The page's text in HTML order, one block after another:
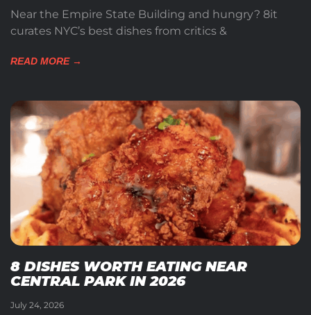
Near the Empire State Building and hungry? 8it
curates NYC’s best dishes from critics &
READ MORE →
8 DISHES WORTH EATING NEAR
CENTRAL PARK IN 2026
July 24, 2026